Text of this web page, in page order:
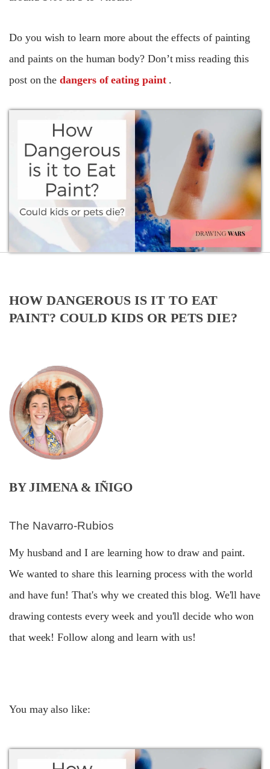
Do you wish to learn more about the effects of painting
and paints on the human body? Don’t miss reading this
post on thedangers of eating paint.
HOW DANGEROUS IS IT TO EAT
PAINT? COULD KIDS OR PETS DIE?
BY JIMENA & IÑIGO
The Navarro-Rubios
My husband and I are learning how to draw and paint.
We wanted to share this learning process with the world
and have fun! That's why we created this blog. We'll have
drawing contests every week and you'll decide who won
that week! Follow along and learn with us!
You may also like: